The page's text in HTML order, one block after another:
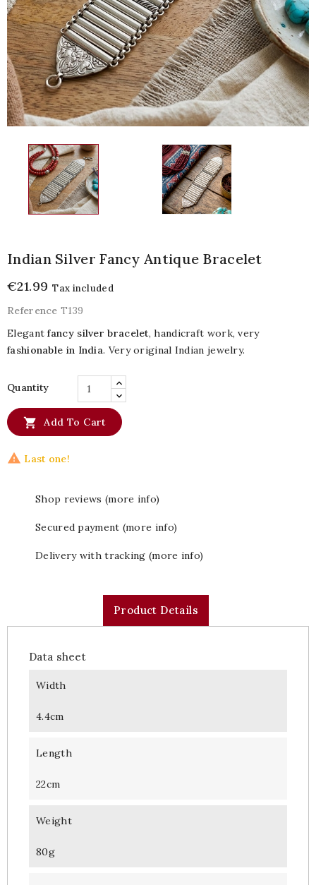
Indian Silver Fancy Antique Bracelet
€21.99 Tax included
Reference T139
Elegantfancy silver bracelet, handicraft work, very
fashionable in India. Very original Indian jewelry.
Quantity
 Add To Cart
 Last one!
Shop reviews (more info)
Secured payment (more info)
Delivery with tracking (more info)
Product Details
Data sheet
Width
4.4cm
Length
22cm
Weight
80g